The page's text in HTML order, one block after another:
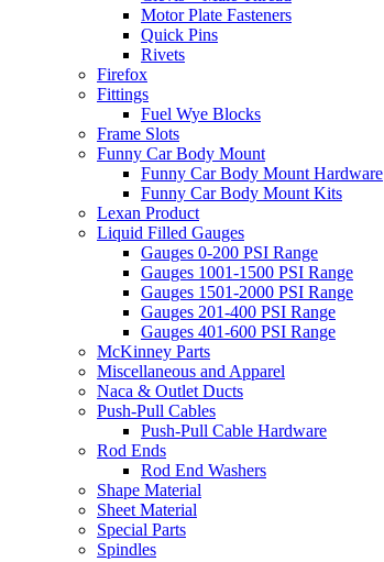
Motor Plate Fasteners
Quick Pins
Rivets
Firefox
Fittings
Fuel Wye Blocks
Frame Slots
Funny Car Body Mount
Funny Car Body Mount Hardware
Funny Car Body Mount Kits
Lexan Product
Liquid Filled Gauges
Gauges 0-200 PSI Range
Gauges 1001-1500 PSI Range
Gauges 1501-2000 PSI Range
Gauges 201-400 PSI Range
Gauges 401-600 PSI Range
McKinney Parts
Miscellaneous and Apparel
Naca & Outlet Ducts
Push-Pull Cables
Push-Pull Cable Hardware
Rod Ends
Rod End Washers
Shape Material
Sheet Material
Special Parts
Spindles